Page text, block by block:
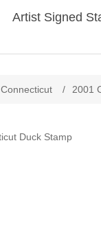
Artist Signed
Connecticut / 2001